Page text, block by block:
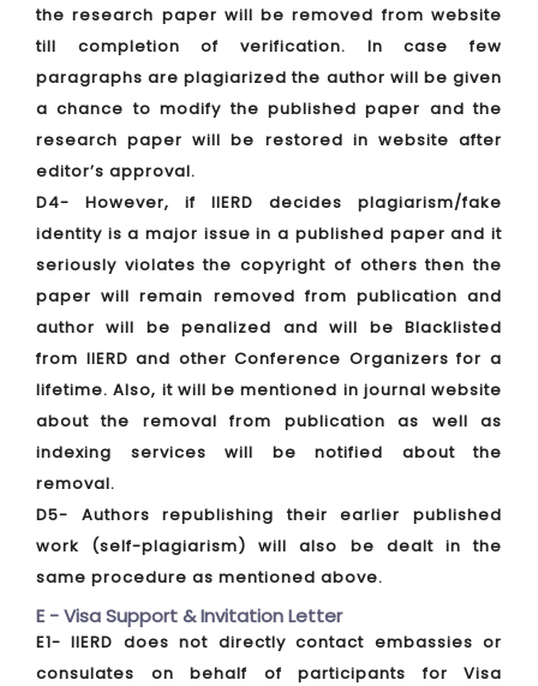
the research paper will be removed from website
till completion of verification. In case few
paragraphs are plagiarized the author will be given
a chance to modify the published paper and the
research paper will be restored in website after
editor’s approval.
D4- However, if IIERD decides plagiarism/fake
identity is a major issue in a published paper and it
seriously violates the copyright of others then the
paper will remain removed from publication and
author will be penalized and will be Blacklisted
from IIERD and other Conference Organizers for a
lifetime. Also, it will be mentioned in journal website
about the removal from publication as well as
indexing services will be notified about the
removal.
D5- Authors republishing their earlier published
work (self-plagiarism) will also be dealt in the
same procedure as mentioned above.
E - Visa Support & Invitation Letter
E1- IIERD does not directly contact embassies or
consulates on behalf of participants for Visa